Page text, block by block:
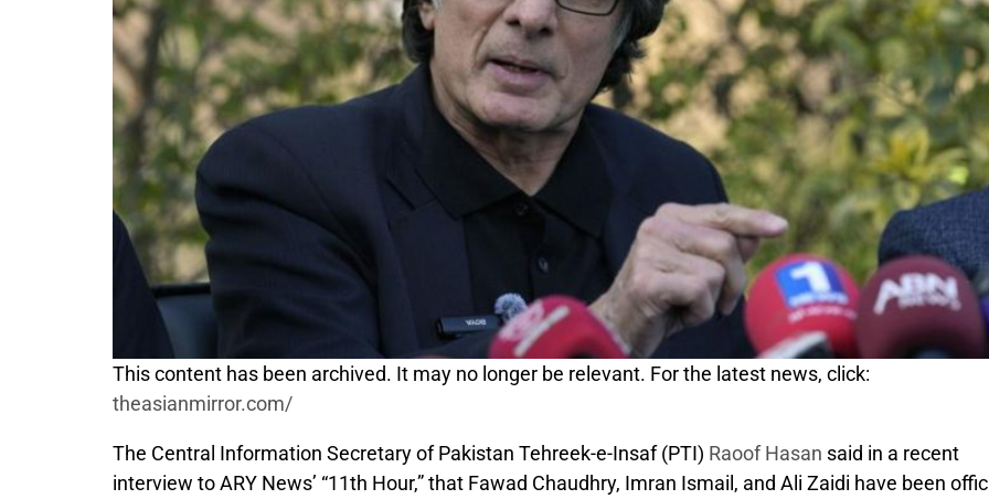
This content has been archived. It may no longer be relevant. For the latest news, click:
theasianmirror.com/
The Central Information Secretary of Pakistan Tehreek-e-Insaf (PTI) Raoof Hasan said in a recent
interview to ARY News’ “11th Hour,” that Fawad Chaudhry, Imran Ismail, and Ali Zaidi have been